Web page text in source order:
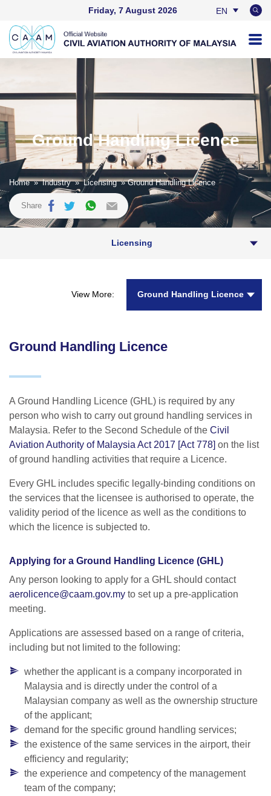
Friday, 7 August 2026
EN
Ground Handling Licence
Home » Industry » Licensing » Ground Handling Licence
Share
Licensing
View More: Ground Handling Licence
Ground Handling Licence
A Ground Handling Licence (GHL) is required by any
person who wish to carry out ground handling services in
Malaysia. Refer to the Second Schedule of the Civil
Aviation Authority of Malaysia Act 2017 [Act 778] on the list
of ground handling activities that require a Licence.
Every GHL includes specific legally-binding conditions on
the services that the licensee is authorised to operate, the
validity period of the licence as well as the conditions to
which the licence is subjected to.
Applying for a Ground Handling Licence (GHL)
Any person looking to apply for a GHL should contact
aerolicence@caam.gov.my to set up a pre-application
meeting.
Applications are assessed based on a range of criteria,
including but not limited to the following:
whether the applicant is a company incorporated in
Malaysia and is directly under the control of a
Malaysian company as well as the ownership structure
of the applicant;
demand for the specific ground handling services;
the existence of the same services in the airport, their
efficiency and regularity;
the experience and competency of the management
team of the company;